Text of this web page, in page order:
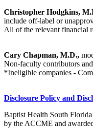
Christopher Hodgkins,
include off-label or
All of the relevant financial
Cary Chapman, M.D.,
Non-faculty contributors
*Ineligible companies -
Disclosure Policy and
Baptist Health South
by the ACCME and